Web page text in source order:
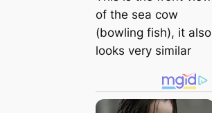
of the sea cow
(bowling fish), it also
looks very similar